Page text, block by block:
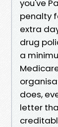
you've
penalty
extra
drug
a
does,
letter